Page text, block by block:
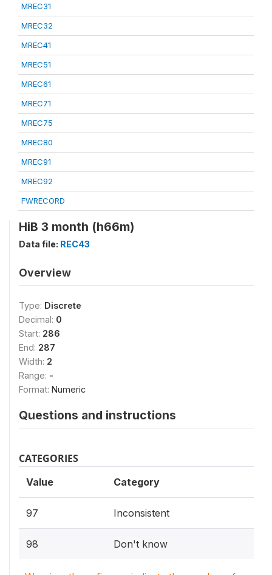
MREC31
MREC32
MREC41
MREC51
MREC61
MREC71
MREC75
MREC80
MREC91
MREC92
FWRECORD
HiB 3 month (h66m)
Data file: REC43
Overview
Type: Discrete
Decimal: 0
Start: 286
End: 287
Width: 2
Range: -
Format: Numeric
Questions and instructions
CATEGORIES
Value Category
97 Inconsistent
98 Don't know